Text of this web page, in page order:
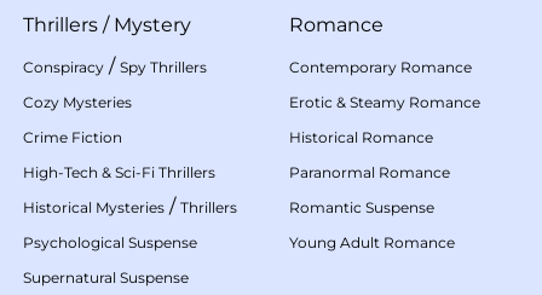
Thrillers / Mystery
Conspiracy / Spy Thrillers
Cozy Mysteries
Crime Fiction
High-Tech & Sci-Fi Thrillers
Historical Mysteries / Thrillers
Psychological Suspense
Supernatural Suspense
Romance
Contemporary Romance
Erotic & Steamy Romance
Historical Romance
Paranormal Romance
Romantic Suspense
Young Adult Romance